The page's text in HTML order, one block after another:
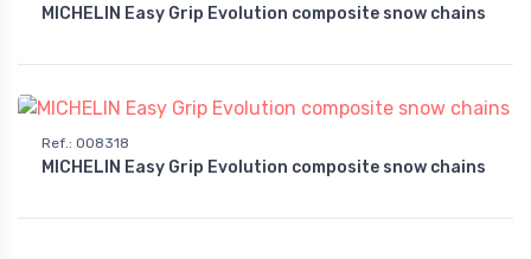
MICHELIN Easy Grip Evolution composite snow chains
Ref. : 008318
MICHELIN Easy Grip Evolution composite snow chains